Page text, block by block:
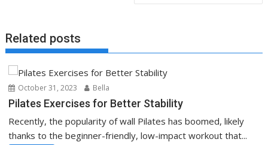
Related posts
October 31, 2023 Bella
Pilates Exercises for Better Stability
Recently, the popularity of wall Pilates has boomed, likely
thanks to the beginner-friendly, low-impact workout that...